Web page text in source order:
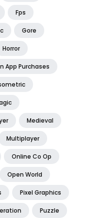
Fps
Gore
Horror
App Purchases
Medieval
Multiplayer
Online Co Op
Open World
Pixel Graphics
Puzzle